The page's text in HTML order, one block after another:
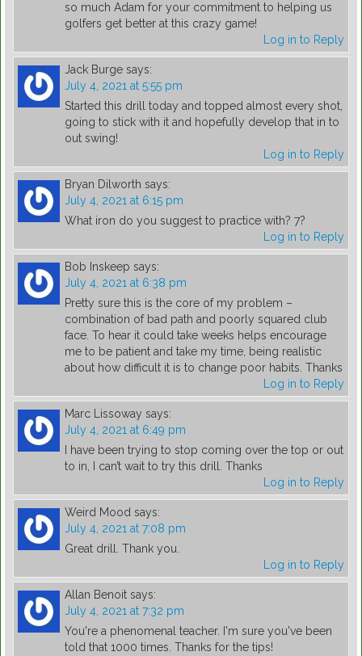
so much Adam for your commitment to helping us
golfers get better at this crazy game!
Log in to Reply
Jack Burge says:
July 4, 2021 at 5:55 pm
Started this drill today and topped almost every shot,
going to stick with it and hopefully develop that in to
out swing!
Log in to Reply
Bryan Dilworth says:
July 4, 2021 at 6:15 pm
What iron do you suggest to practice with? 7?
Log in to Reply
Bob Inskeep says:
July 4, 2021 at 6:38 pm
Pretty sure this is the core of my problem –
combination of bad path and poorly squared club
face. To hear it could take weeks helps encourage
me to be patient and take my time, being realistic
about how difficult it is to change poor habits. Thanks
Log in to Reply
Marc Lissoway says:
July 4, 2021 at 6:49 pm
I have been trying to stop coming over the top or out
to in, I can’t wait to try this drill. Thanks
Log in to Reply
Weird Mood says:
July 4, 2021 at 7:08 pm
Great drill. Thank you.
Log in to Reply
Allan Benoit says:
July 4, 2021 at 7:32 pm
You're a phenomenal teacher. I'm sure you've been
told that 1000 times. Thanks for the tips!